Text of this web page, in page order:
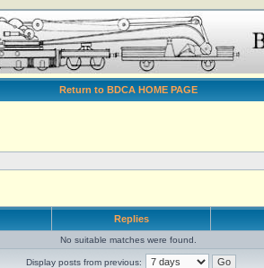
Return to BDCA HOME PAGE
Replies
No suitable matches were found.
Display posts from previous: